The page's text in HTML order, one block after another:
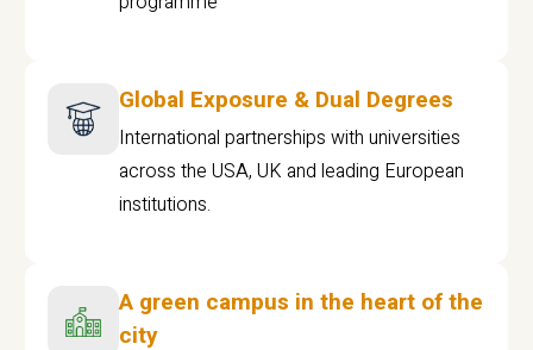
Global Exposure & Dual Degrees
International partnerships with universities
across the USA, UK and leading European
institutions.
A green campus in the heart of the
city